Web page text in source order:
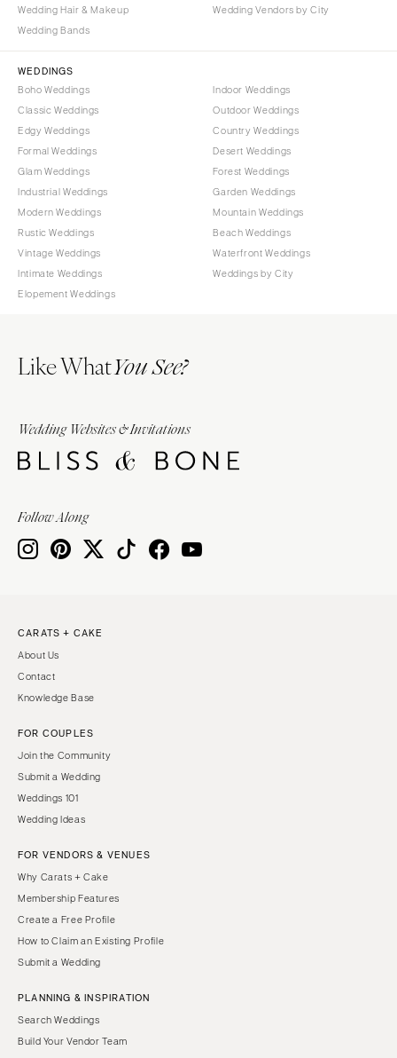
Wedding Hair & Makeup
Wedding Bands
Wedding Vendors by City
WEDDINGS
Boho Weddings
Classic Weddings
Edgy Weddings
Formal Weddings
Glam Weddings
Industrial Weddings
Modern Weddings
Rustic Weddings
Vintage Weddings
Intimate Weddings
Elopement Weddings
Indoor Weddings
Outdoor Weddings
Country Weddings
Desert Weddings
Forest Weddings
Garden Weddings
Mountain Weddings
Beach Weddings
Waterfront Weddings
Weddings by City
Like WhatYou See?
Wedding Websites & Invitations
Follow Along
CARATS + CAKE
About Us
Contact
Knowledge Base
FOR COUPLES
Join the Community
Submit a Wedding
Weddings 101
Wedding Ideas
FOR VENDORS & VENUES
Why Carats + Cake
Membership Features
Create a Free Profile
How to Claim an Existing Profile
Submit a Wedding
PLANNING & INSPIRATION
Search Weddings
Build Your Vendor Team